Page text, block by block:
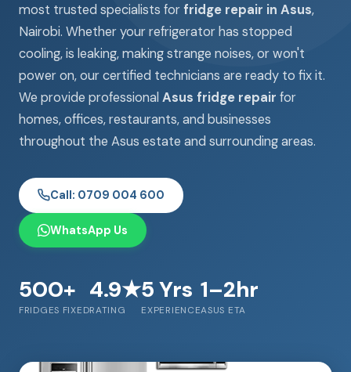
most trusted specialists for fridge repair in Asus,
Nairobi. Whether your refrigerator has stopped
cooling, is leaking, making strange noises, or won't
power on, our certified technicians are ready to fix it.
We provide professional Asus fridge repair for
homes, offices, restaurants, and businesses
throughout the Asus estate and surrounding areas.
Call: 0709 004 600
WhatsApp Us
500+
FRIDGES FIXED
4.9★
RATING
5 Yrs
EXPERIENCE
1–2hr
ASUS ETA